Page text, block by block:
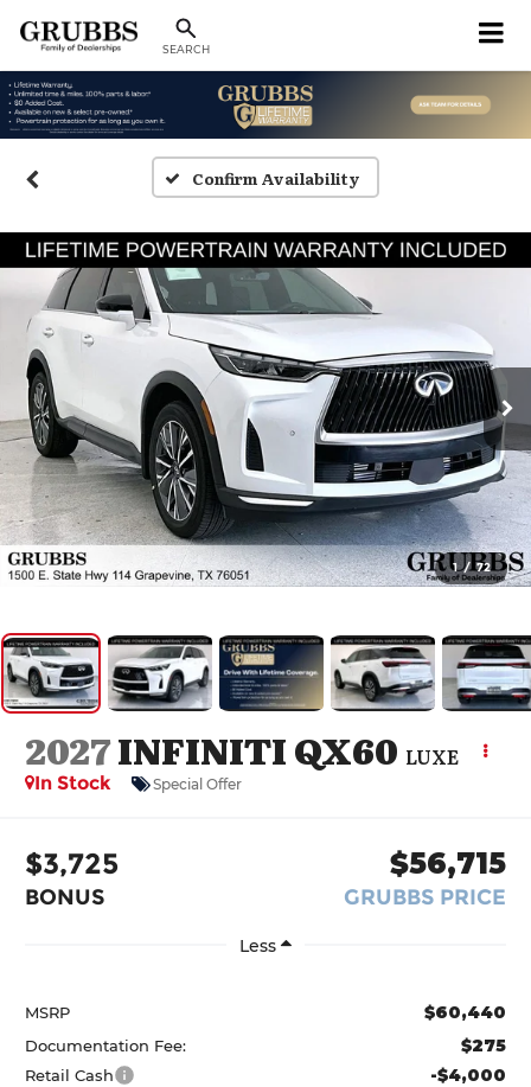
SEARCH
Confirm Availability
1 / 72
2027INFINITI QX60 LUXE
In Stock Special Offer
$3,725
BONUS
$56,715
GRUBBS PRICE
Less
MSRP $60,440
Documentation Fee: $275
Retail Cash -$4,000